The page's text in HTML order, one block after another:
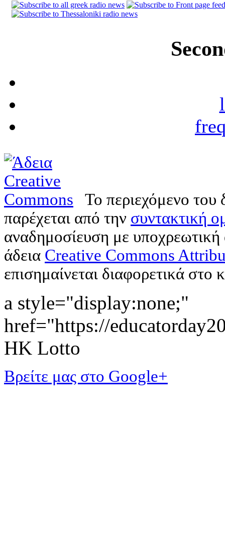
Το περιεχόμενο
παρέχεται από την συντακτική
αναδημοσίευση με
άδεια Creative Commons
επισημαίνεται διαφορετικά στο
a style="display:none;"
href="https://
HK Lotto
Βρείτε μας στο Google+